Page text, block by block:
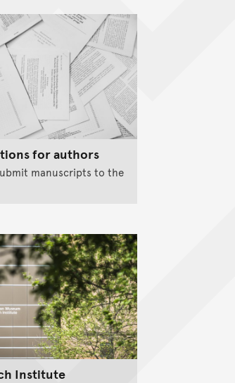
for authors
manuscripts to the
Institute